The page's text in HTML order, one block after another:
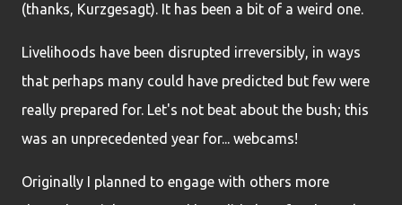
(thanks, Kurzgesagt). It has been a bit of a weird one.
Livelihoods have been disrupted irreversibly, in ways
that perhaps many could have predicted but few were
really prepared for. Let's not beat about the bush; this
was an unprecedented year for... webcams!
Originally I planned to engage with others more